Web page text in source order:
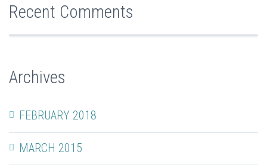
Recent Comments
Archives
FEBRUARY 2018
MARCH 2015